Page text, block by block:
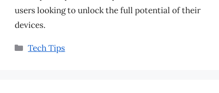
users looking to unlock the full potential of their
devices.
Categories
Tech Tips